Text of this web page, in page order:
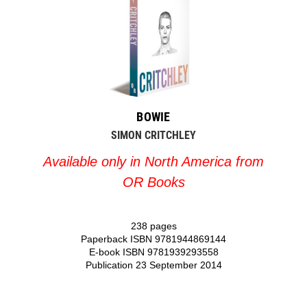
BOWIE
SIMON CRITCHLEY
Available only in North America from
OR Books
238 pages
Paperback ISBN 9781944869144
E-book ISBN 9781939293558
Publication 23 September 2014